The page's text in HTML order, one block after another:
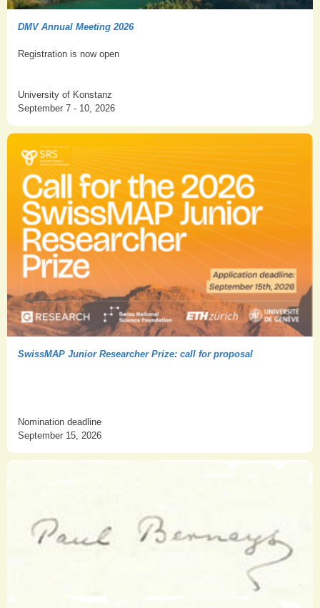
DMV Annual Meeting 2026
Registration is now open
University of Konstanz
September 7 - 10, 2026
SwissMAP Junior Researcher Prize: call for proposal
Nomination deadline
September 15, 2026